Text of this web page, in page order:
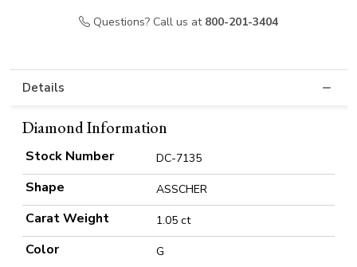
Questions? Call us at 800-201-3404
Details
Diamond Information
Stock Number DC-7135
Shape ASSCHER
Carat Weight 1.05 ct
Color G